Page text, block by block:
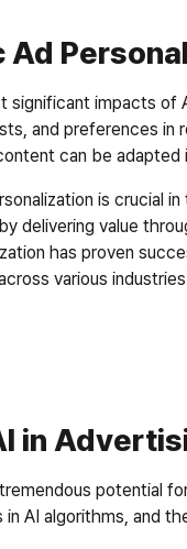
Ad
significant impacts of
and preferences in
can be adapted
is crucial
delivering value
has proven
various
in
potential
AI algorithms, and